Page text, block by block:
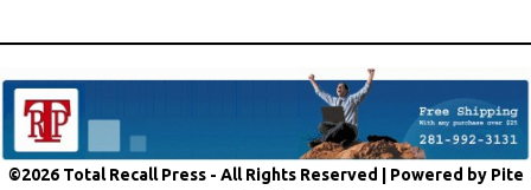
©2026 Total Recall Press - All Rights Reserved | Powered by Pite